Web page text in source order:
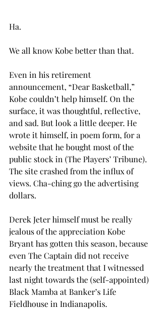
Ha.
We all know Kobe better than that.
Even in his retirement
announcement, “Dear Basketball,”
Kobe couldn’t help himself. On the
surface, it was thoughtful, reflective,
and sad. But look a little deeper. He
wrote it himself, in poem form, for a
website that he bought most of the
public stock in (The Players’ Tribune).
The site crashed from the influx of
views. Cha-ching go the advertising
dollars.
Derek Jeter himself must be really
jealous of the appreciation Kobe
Bryant has gotten this season, because
even The Captain did not receive
nearly the treatment that I witnessed
last night towards the (self-appointed)
Black Mamba at Banker’s Life
Fieldhouse in Indianapolis.